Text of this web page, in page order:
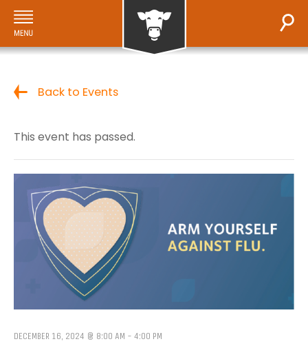
Back to Events
This event has passed.
DECEMBER 16, 2024 @ 8:00 AM - 4:00 PM